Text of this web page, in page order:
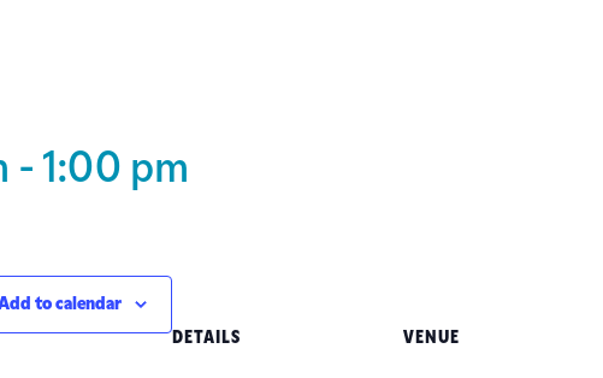
- 1:00 pm
to calendar
DETAILS
VENUE